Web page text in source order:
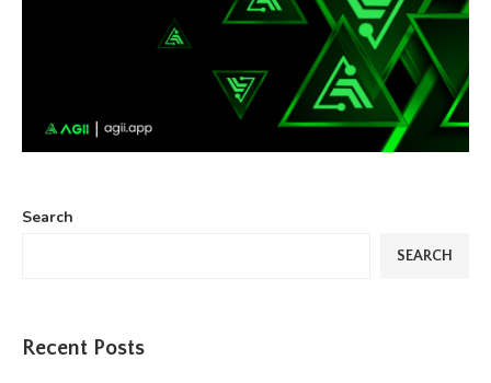
Search
SEARCH
Recent Posts